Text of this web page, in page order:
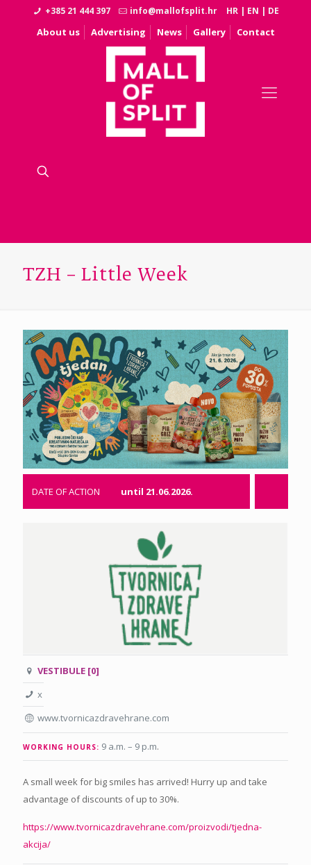
+385 21 444 397 info@mallofsplit.hr HR | EN | DE
About us Advertising News Gallery Contact
TZH – Little Week
DATE OF ACTION until 21.06.2026.
VESTIBULE [0]
x
www.tvornicazdravehrane.com
WORKING HOURS: 9 a.m. – 9 p.m.
A small week for big smiles has arrived! Hurry up and take
advantage of discounts of up to 30%.
https://www.tvornicazdravehrane.com/proizvodi/tjedna-
akcija/